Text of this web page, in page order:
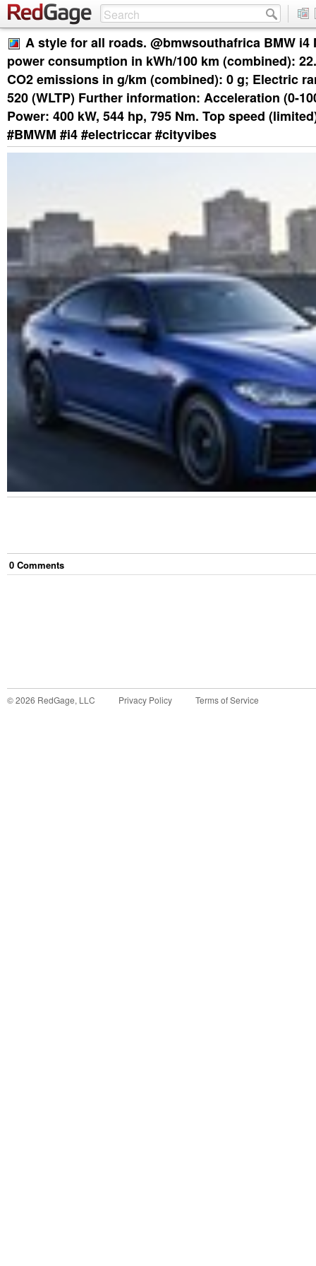
A style for all roads. @bmwsouthafrica BMW i4
power consumption in kWh/100 km (combined):
CO2 emissions in g/km (combined): 0 g; Electric
520 (WLTP) Further information: Acceleration (0-
Power: 400 kW, 544 hp, 795 Nm. Top speed
#BMWM #i4 #electriccar #cityvibes
0 Comments
©2026 RedGage, LLC Privacy Policy Terms of Service